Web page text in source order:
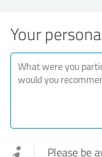
Your
Please be